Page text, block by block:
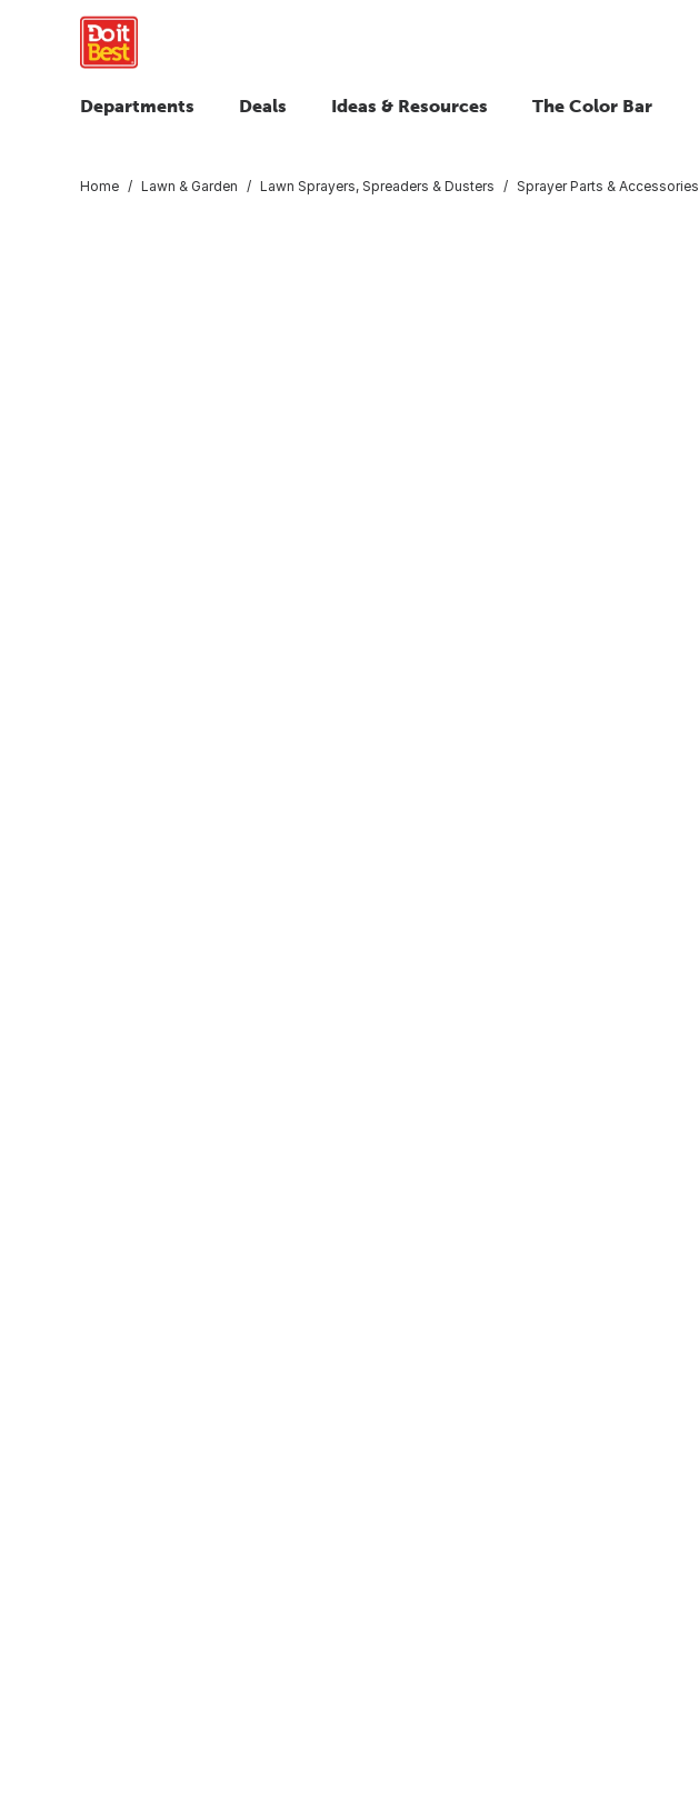
Departments Deals Ideas & Resources The Color Bar
Home Lawn & Garden Lawn Sprayers, Spreaders & Dusters Sprayer Parts & Accessories